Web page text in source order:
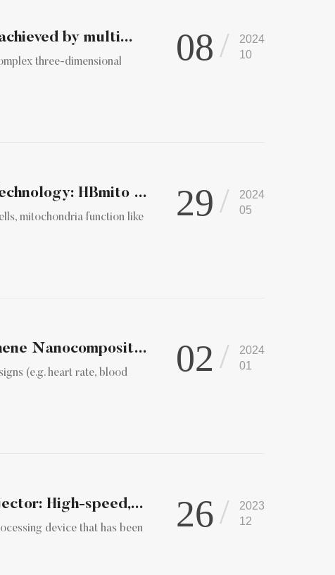
by multi...
three-dimensional
08
2024
10
Innovative Super-Resolution Microscopy Technology: HBmito Cr...
mitochondria function like
29
2024
05
Advanced Materials | Hard Magnetic Graphene Nanocomposite fo...
(e.g. heart rate, blood
02
2024
01
High-speed,...
device that has been
26
2023
12